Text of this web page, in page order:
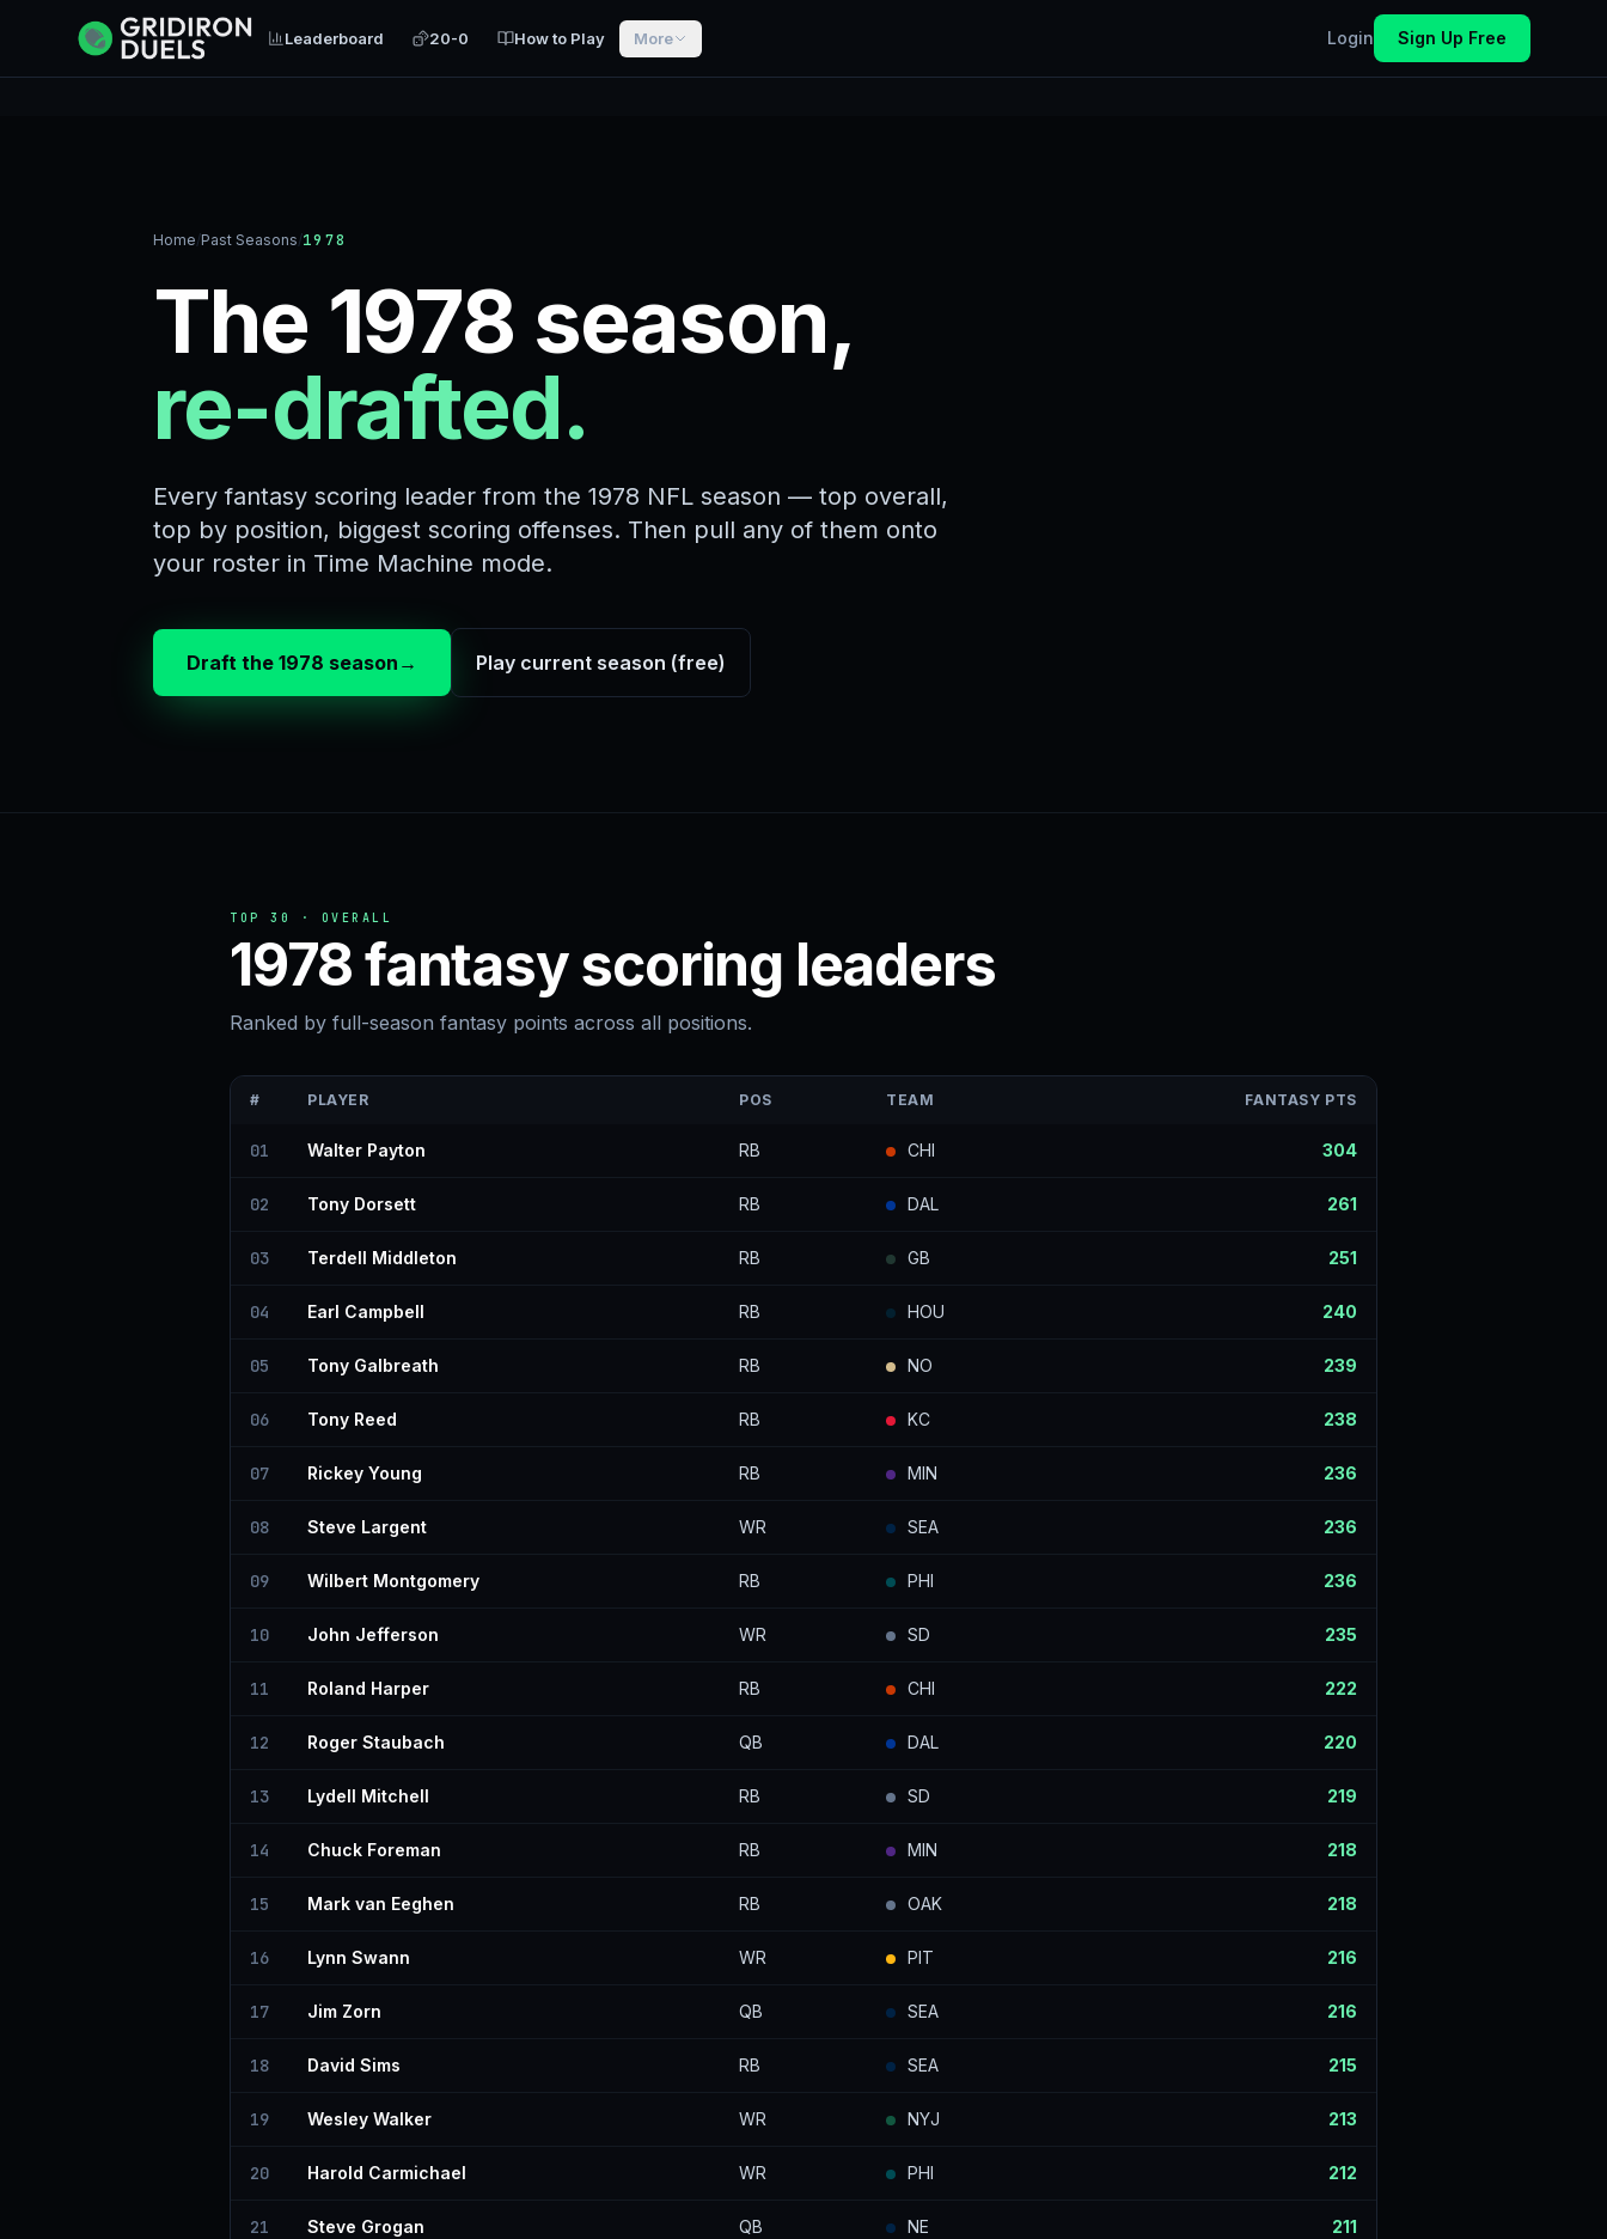
Leaderboard 20-0 How to Play More Login Sign Up Free
Home/Past Seasons/1978
The 1978 season,
re-drafted.
Every fantasy scoring leader from the 1978 NFL season — top overall,
top by position, biggest scoring offenses. Then pull any of them onto
your roster in Time Machine mode.
Draft the 1978 season → Play current season (free)
TOP 30 · OVERALL
1978 fantasy scoring leaders
Ranked by full-season fantasy points across all positions.
# PLAYER POS TEAM FANTASY PTS
01 Walter Payton RB CHI 304
02 Tony Dorsett RB DAL 261
03 Terdell Middleton RB GB 251
04 Earl Campbell RB HOU 240
05 Tony Galbreath RB NO 239
06 Tony Reed RB KC 238
07 Rickey Young RB MIN 236
08 Steve Largent WR SEA 236
09 Wilbert Montgomery RB PHI 236
10 John Jefferson WR SD 235
11 Roland Harper RB CHI 222
12 Roger Staubach QB DAL 220
13 Lydell Mitchell RB SD 219
14 Chuck Foreman RB MIN 218
15 Mark van Eeghen RB OAK 218
16 Lynn Swann WR PIT 216
17 Jim Zorn QB SEA 216
18 David Sims RB SEA 215
19 Wesley Walker WR NYJ 213
20 Harold Carmichael WR PHI 212
21 Steve Grogan QB NE 211